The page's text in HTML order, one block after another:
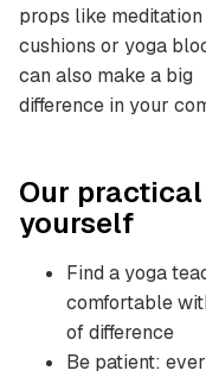
props like meditation
cushions or yoga
can also make a big
difference in your
Our
yourself
Find a yoga
comfortable
of difference
Be patient: